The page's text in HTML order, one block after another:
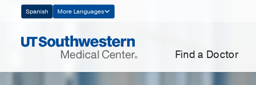
Navigation
Spanish More Languages
Find a Doctor